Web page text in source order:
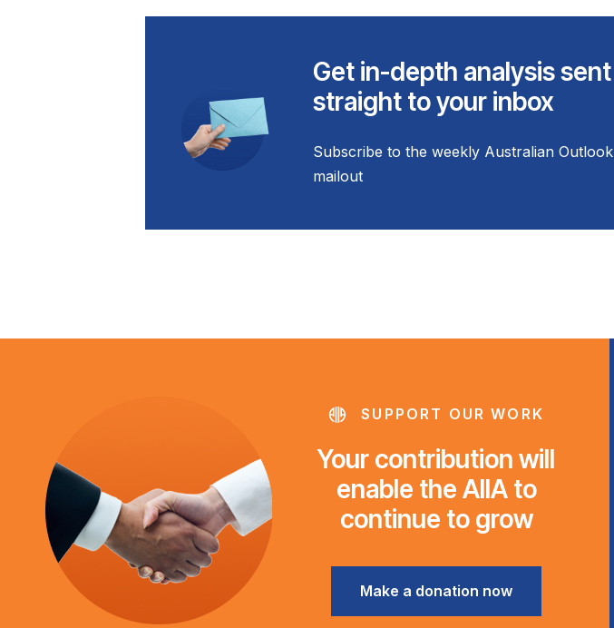
Get in-depth analysis sent
straight to your inbox
Subscribe to the weekly Australian Outlook
mailout
SUPPORT OUR WORK
Your contribution will
enable the AIIA to
continue to grow
Make a donation now